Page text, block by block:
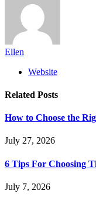
Ellen
Website
Related Posts
How to Choose the
July 27, 2026
6 Tips For Choosing
July 7, 2026